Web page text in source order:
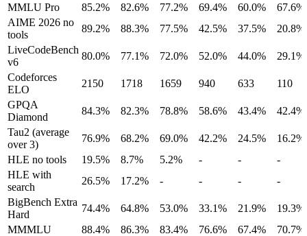
MMLU Pro
85.2% 82.6% 77.2% 69.4% 60.0%
67.6%
AIME 2026 no
tools
89.2% 88.3% 77.5% 42.5% 37.5%
20.8%
LiveCodeBench
v6
80.0% 77.1% 72.0% 52.0% 44.0%
29.1%
Codeforces
ELO
2150 1718 1659 940 633
110
GPQA
Diamond
84.3% 82.3% 78.8% 58.6% 43.4%
42.4%
Tau2 (average
over 3)
76.9% 68.2% 69.0% 42.2% 24.5%
16.2%
HLE no tools
19.5% 8.7% 5.2% - -
-
HLE with
search
26.5% 17.2% - - -
-
BigBench Extra
Hard
74.4% 64.8% 53.0% 33.1% 21.9%
19.3%
MMMLU
88.4% 86.3% 83.4% 76.6% 67.4%
70.7%